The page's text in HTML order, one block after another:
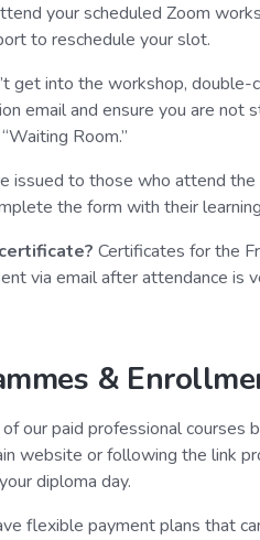
your scheduled Zoom
to reschedule your slot.
get into the workshop, double-
email and ensure you are not
“Waiting Room.”
issued to those who attend the
the form with their
Certificates for the
via email after attendance is
&
our paid professional courses
website or following the link
your diploma day.
flexible payment plans that